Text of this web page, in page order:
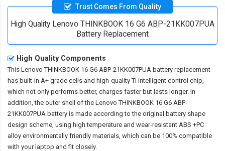
Trust Comes From Quality
High Quality Lenovo THINKBOOK 16 G6 ABP-21KK007PUA
Battery Replacement
High Quality Components
This Lenovo THINKBOOK 16 G6 ABP-21KK007PUA battery replacement
has built-in A+ grade cells and high-quality TI intelligent control chip,
which not only performs better, charges faster but lasts longer. In
addition, the outer shell of the Lenovo THINKBOOK 16 G6 ABP-
21KK007PUA battery is made according to the original battery shape
design scheme, using high temperature and wear-resistant ABS +PC
alloy environmentally friendly materials, which can be 100% compatible
with your laptop and fit closely.